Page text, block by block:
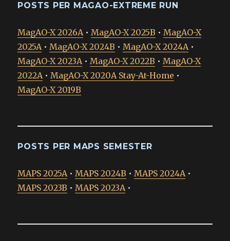
POSTS PER MAGAO-EXTREME RUN
MagAO-X 2026A•MagAO-X 2025B •MagAO-X
2025A•MagAO-X 2024B •MagAO-X 2024A•
MagAO-X 2023A•MagAO-X 2022B •MagAO-X
2022A•MagAO-X 2020A Stay-At-Home •
MagAO-X 2019B
POSTS PER MAPS SEMESTER
MAPS 2025A•MAPS 2024B •MAPS 2024A•
MAPS 2023B •MAPS 2023A•